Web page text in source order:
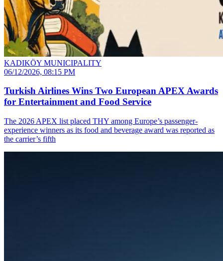
KADIKÖY MUNICIPALITY
06/12/2026, 08:15 PM
Turkish Airlines Wins Two European APEX Awards
for Entertainment and Food Service
The 2026 APEX list placed THY among Europe’s passenger-
experience winners as its food and beverage award was reported as
the carrier’s fifth